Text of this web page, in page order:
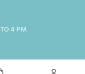
4 PM